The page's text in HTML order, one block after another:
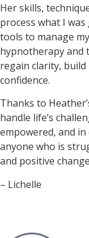
Her skills,
process what I
tools to manage
hypnotherapy and
regain clarity,
confidence.
Thanks to
handle life’s
empowered, and
anyone who is
and positive
– Lichelle